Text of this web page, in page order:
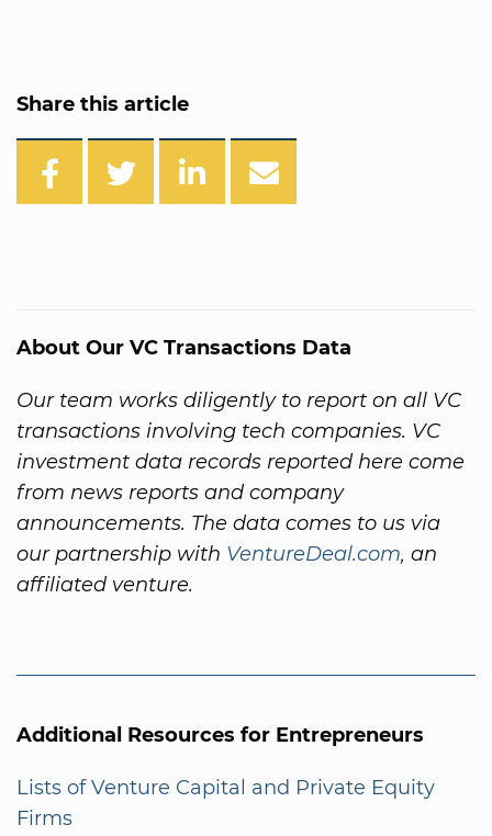
Share this article
About Our VC Transactions Data
Our team works diligently to report on all VC
transactions involving tech companies. VC
investment data records reported here come
from news reports and company
announcements. The data comes to us via
our partnership with VentureDeal.com, an
affiliated venture.
Additional Resources for Entrepreneurs
Lists of Venture Capital and Private Equity
Firms